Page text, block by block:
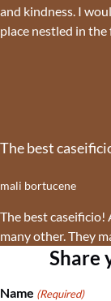
and kindness. I
place nestled in
The best
mali bortucene
The best caseificio!
many other. They
Share
Name (Required)